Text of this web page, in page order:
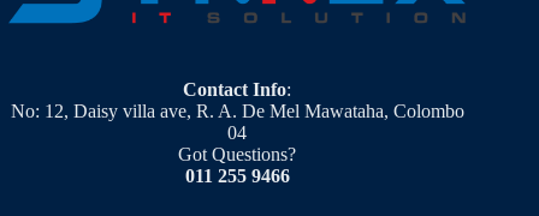
Contact Info:
No: 12, Daisy villa ave, R. A. De Mel Mawataha, Colombo
04
Got Questions?
011 255 9466